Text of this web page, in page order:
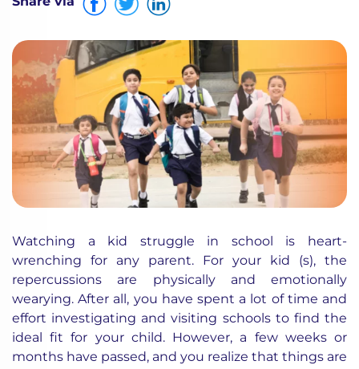
Watching a kid struggle in school is heart-
wrenching for any parent. For your kid (s), the
repercussions are physically and emotionally
wearying. After all, you have spent a lot of time and
effort investigating and visiting schools to find the
ideal fit for your child. However, a few weeks or
months have passed, and you realize that things are